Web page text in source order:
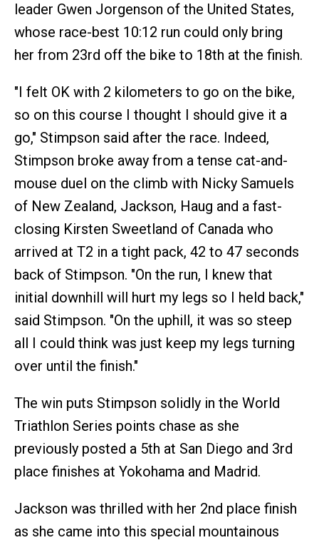
leader Gwen Jorgenson of the United States,
whose race-best 10:12 run could only bring
her from 23rd off the bike to 18th at the finish.
"I felt OK with 2 kilometers to go on the bike,
so on this course I thought I should give it a
go," Stimpson said after the race. Indeed,
Stimpson broke away from a tense cat-and-
mouse duel on the climb with Nicky Samuels
of New Zealand, Jackson, Haug and a fast-
closing Kirsten Sweetland of Canada who
arrived at T2 in a tight pack, 42 to 47 seconds
back of Stimpson. "On the run, I knew that
initial downhill will hurt my legs so I held back,"
said Stimpson. "On the uphill, it was so steep
all I could think was just keep my legs turning
over until the finish."
The win puts Stimpson solidly in the World
Triathlon Series points chase as she
previously posted a 5th at San Diego and 3rd
place finishes at Yokohama and Madrid.
Jackson was thrilled with her 2nd place finish
as she came into this special mountainous